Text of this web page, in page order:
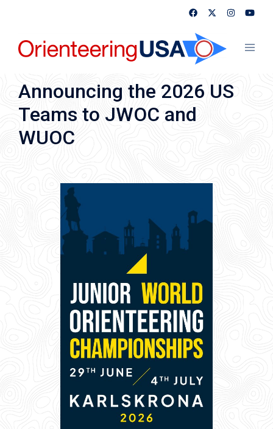
content
Announcing the 2026 US
Teams to JWOC and
WUOC